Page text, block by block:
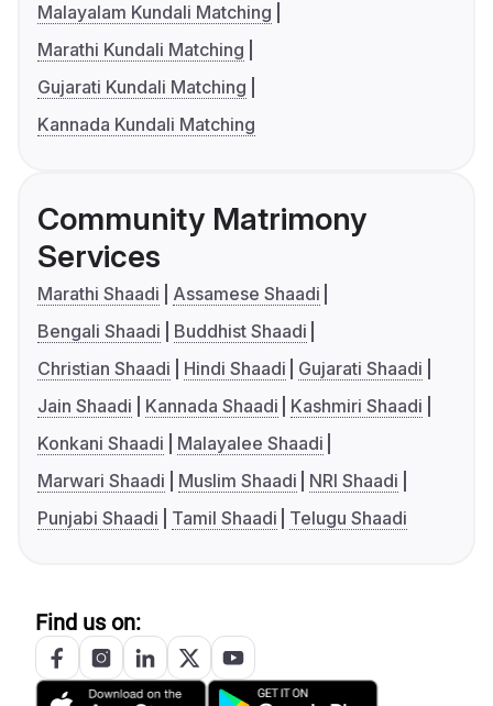
Malayalam Kundali Matching
Marathi Kundali Matching
Gujarati Kundali Matching
Kannada Kundali Matching
Community Matrimony
Services
Marathi Shaadi
Assamese Shaadi
Bengali Shaadi
Buddhist Shaadi
Christian Shaadi
Hindi Shaadi
Gujarati Shaadi
Jain Shaadi
Kannada Shaadi
Kashmiri Shaadi
Konkani Shaadi
Malayalee Shaadi
Marwari Shaadi
Muslim Shaadi
NRI Shaadi
Punjabi Shaadi
Tamil Shaadi Telugu Shaadi
Find us on: